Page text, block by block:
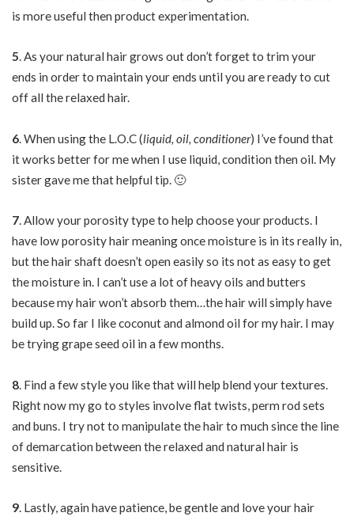
is more useful then product experimentation.
5. As your natural hair grows out don’t forget to trim your
ends in order to maintain your ends until you are ready to cut
off all the relaxed hair.
6. When using the L.O.C (liquid, oil, conditioner) I’ve found that
it works better for me when I use liquid, condition then oil. My
sister gave me that helpful tip. 🙂
7. Allow your porosity type to help choose your products. I
have low porosity hair meaning once moisture is in its really in,
but the hair shaft doesn’t open easily so its not as easy to get
the moisture in. I can’t use a lot of heavy oils and butters
because my hair won’t absorb them…the hair will simply have
build up. So far I like coconut and almond oil for my hair. I may
be trying grape seed oil in a few months.
8. Find a few style you like that will help blend your textures.
Right now my go to styles involve flat twists, perm rod sets
and buns. I try not to manipulate the hair to much since the line
of demarcation between the relaxed and natural hair is
sensitive.
9. Lastly, again have patience, be gentle and love your hair